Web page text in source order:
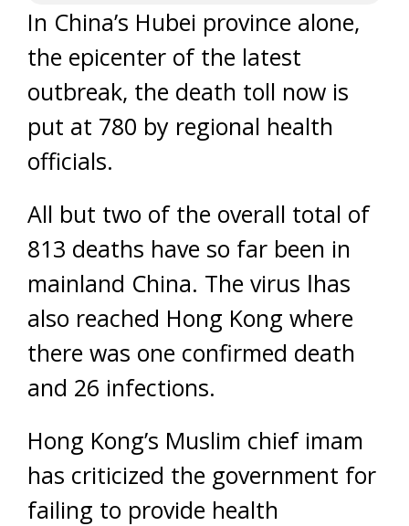
In China’s Hubei province alone,
the epicenter of the latest
outbreak, the death toll now is
put at 780 by regional health
officials.
All but two of the overall total of
813 deaths have so far been in
mainland China. The virus اhas
also reached Hong Kong where
there was one confirmed death
and 26 infections.
Hong Kong’s Muslim chief imam
has criticized the government for
failing to provide health